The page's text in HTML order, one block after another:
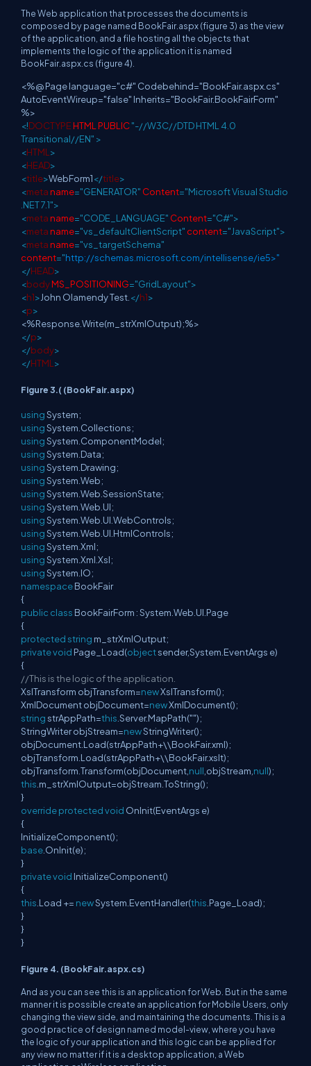
The Web application that processes the documents is
composed by page named BookFair.aspx (figure 3) as the view
of the application, and a file hosting all the objects that
implements the logic of the application it is named
BookFair.aspx.cs (figure 4).
<%@ Page language="c#" Codebehind="BookFair.aspx.cs"
AutoEventWireup="false" Inherits="BookFair.BookFairForm"
%>
<!DOCTYPEHTML PUBLIC"-//W3C//DTD HTML 4.0
Transitional//EN" >
<HTML >
<HEAD>
<title>WebForm1</title>
<metaname="GENERATOR" Content="Microsoft Visual Studio
.NET 7.1">
<metaname="CODE_LANGUAGE" Content="C#">
<metaname="vs_defaultClientScript" content="JavaScript">
<metaname="vs_targetSchema"
content="http://schemas.microsoft.com/intellisense/ie5>"
</HEAD>
<bodyMS_POSITIONING="GridLayout">
<h1>John Olamendy Test. </h1>
<p>
<%Response.Write(m_strXmlOutput);%>
</p>
</body>
</HTML >
Figure 3.( (BookFair.aspx)
usingSystem;
usingSystem.Collections;
usingSystem.ComponentModel;
usingSystem.Data;
usingSystem.Drawing;
usingSystem.Web;
usingSystem.Web.SessionState;
usingSystem.Web.UI;
usingSystem.Web.UI.WebControls;
usingSystem.Web.UI.HtmlControls;
usingSystem.Xml;
usingSystem.Xml.Xsl;
usingSystem.IO;
namespaceBookFair
{
public class BookFairForm : System.Web.UI.Page
{
protectedstring m_strXmlOutput;
privatevoid Page_Load(objectsender,System.EventArgs e)
{
//This is the logic of the application.
XslTransform objTransform=newXslTransform();
XmlDocument objDocument=newXmlDocument();
stringstrAppPath=this .Server.MapPath("");
StringWriter objStream=newStringWriter();
objDocument.Load(strAppPath+\\BookFair.xml);
objTransform.Load(strAppPath+\\BookFair.xslt);
objTransform.Transform(objDocument, null ,objStream, null);
this .m_strXmlOutput=objStream.ToString();
}
overrideprotectedvoid OnInit(EventArgs e)
{
InitializeComponent();
base .OnInit(e);
}
privatevoid InitializeComponent()
{
this .Load += newSystem.EventHandler(this .Page_Load);
}
}
}
Figure 4. (BookFair.aspx.cs)
And as you can see this is an application for Web. But in the same
manner it is possible create an application for Mobile Users, only
changing the view side, and maintaining the documents. This is a
good practice of design named model-view, where you have
the logic of your application and this logic can be applied for
any view no matter if it is a desktop application, a Web